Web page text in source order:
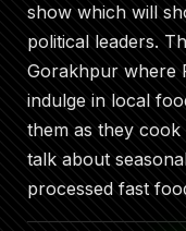
show which will
political leaders.
Gorakhpur where
indulge in local
them as they
talk about
processed fast